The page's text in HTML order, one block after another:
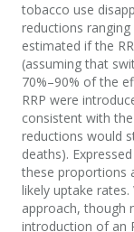
tobacco use
reductions
estimated if the
(assuming that
70%–90% of the
RRP were
consistent with
reductions would
deaths).
these proportions
likely uptake
approach, though
introduction of an